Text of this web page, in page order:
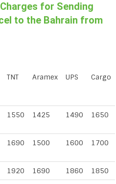
for Sending
to the Bahrain from
TNT Aramex UPS Cargo
1550 1425 1490 1650
1690 1500 1600 1700
1920 1690 1860 1850